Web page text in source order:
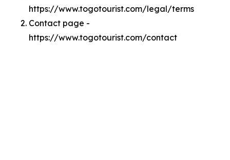
https://www.togotourist.com/legal/terms
Contact page -
https://www.togotourist.com/contact